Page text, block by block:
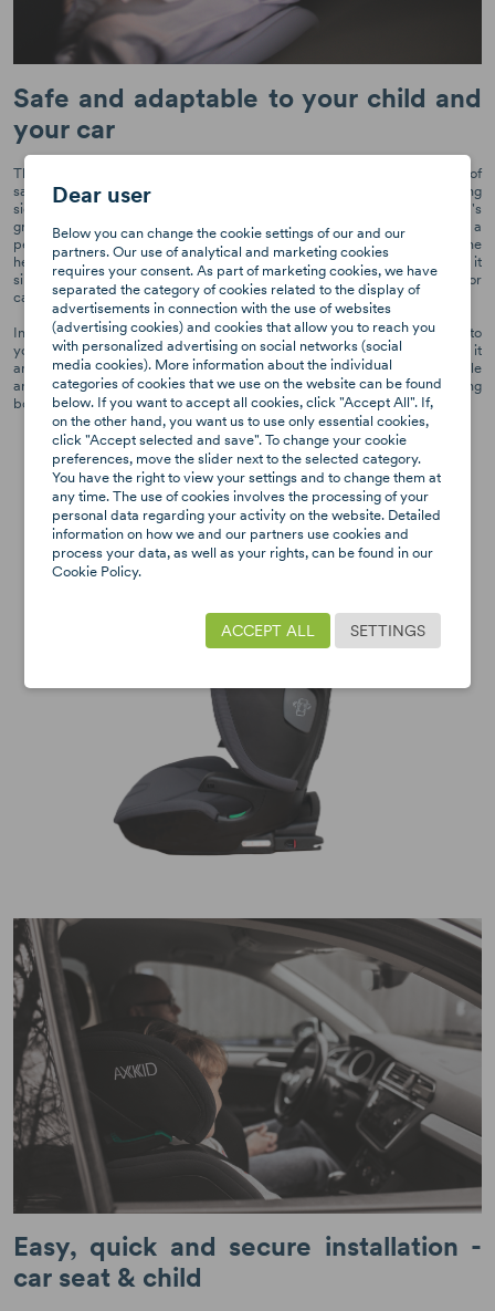
Safe and adaptable to your child and
your car
The Axkid Nextkid high back booster seat is the perfect combination of
safety and adaptability. Its unique design includes four-step expanding
side wings that provide additional space and adapts to your child's
growth over time. The high back length and 8 headrest positions ensure a
perfect fit for your child, irrespective of their age or size. In addition, the
headrest and two side wings are independent of each other, making it
simple to adjust to your child's needs, accommodate other passengers or
car seats in the car.
In addition to its safety features, the Nextkid is also highly adaptable to
your car. Its compact design allows it to fit three seats in a row, making it
an ideal choice for families on the go. The car seat's flexible back angle
and adaptable shape make it a perfect fit for any type of car, ensuring
both safety and comfort for your child on every car journey.
Easy, quick and secure installation -
car seat & child
Dear user
Below you can change the cookie settings of our and our
partners. Our use of analytical and marketing cookies
requires your consent. As part of marketing cookies, we have
separated the category of cookies related to the display of
advertisements in connection with the use of websites
(advertising cookies) and cookies that allow you to reach you
with personalized advertising on social networks (social
media cookies). More information about the individual
categories of cookies that we use on the website can be found
below. If you want to accept all cookies, click "Accept All". If,
on the other hand, you want us to use only essential cookies,
click "Accept selected and save". To change your cookie
preferences, move the slider next to the selected category.
You have the right to view your settings and to change them at
any time. The use of cookies involves the processing of your
personal data regarding your activity on the website. Detailed
information on how we and our partners use cookies and
process your data, as well as your rights, can be found in our
Cookie Policy.
SETTINGS
ACCEPT ALL